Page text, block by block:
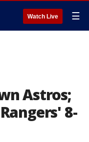
Watch Live ☰
Astros;
8-